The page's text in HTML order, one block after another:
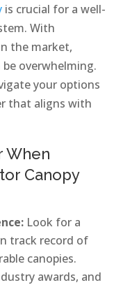
is crucial for a well-
With
the market,
overwhelming.
your options
that aligns with
When
Canopy
Look for a
track record of
canopies.
awards, and